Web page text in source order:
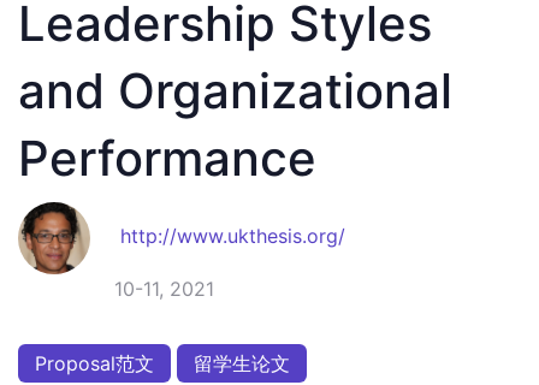
Leadership Styles
and Organizational
Performance
http://www.ukthesis.org/
10-11, 2021
Proposal范文 留学生论文